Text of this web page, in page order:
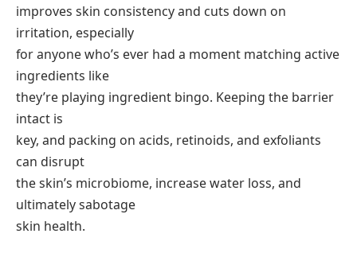
improves skin consistency and cuts down on
irritation, especially
for anyone who’s ever had a moment matching active
ingredients like
they’re playing ingredient bingo. Keeping the barrier
intact is
key, and packing on acids, retinoids, and exfoliants
can disrupt
the skin’s microbiome, increase water loss, and
ultimately sabotage
skin health.